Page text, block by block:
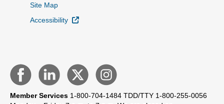
Site Map
Accessibility
External Link
Member Services 1-800-704-1484 TDD/TTY 1-800-255-0056